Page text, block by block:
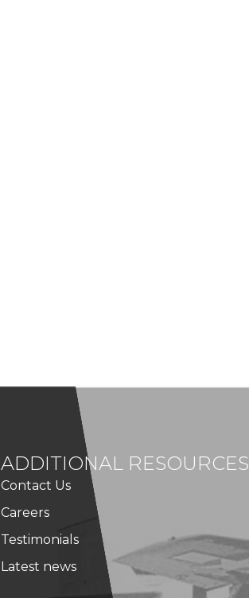
ADDITIONAL RESOURCES
Contact Us
Careers
Testimonials
Latest news